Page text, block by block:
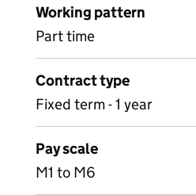
Working pattern
Part time
Contract type
Fixed term - 1 year
Pay scale
M1 to M6